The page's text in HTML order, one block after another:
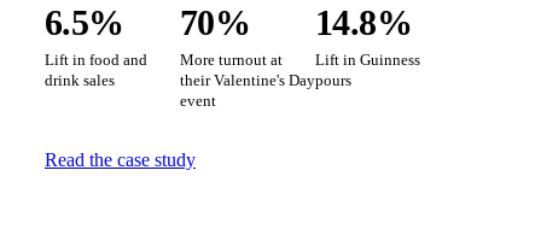
6.5%
Lift in food and
drink sales
70%
More turnout at
their Valentine's Day
event
14.8%
Lift in Guinness
pours
Read the case study